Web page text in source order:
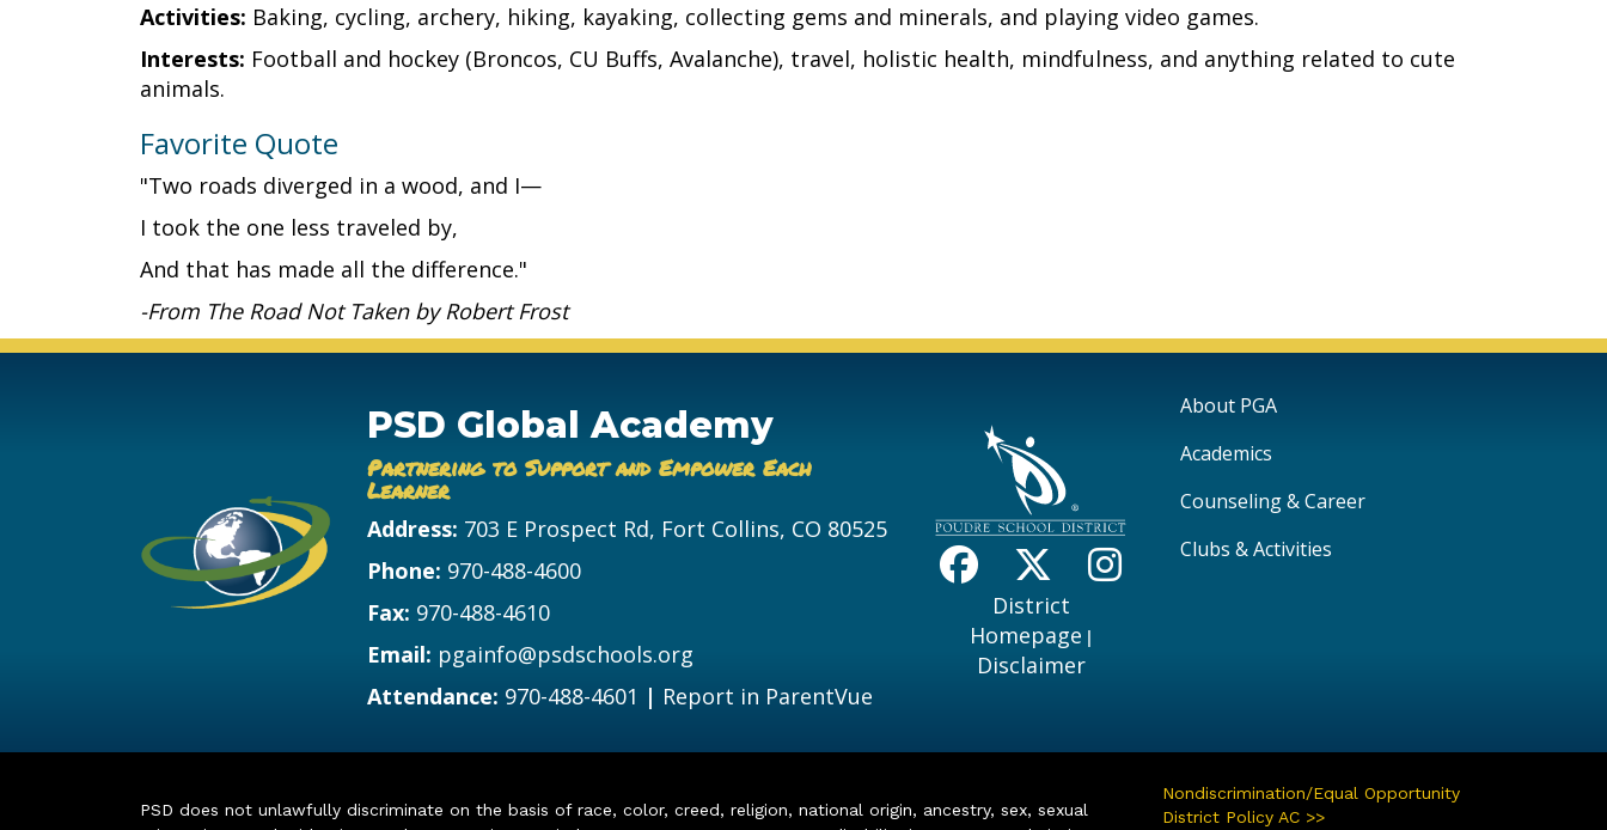
Activities: Baking, cycling, archery, hiking, kayaking, collecting gems and minerals, and playing video games.
Interests: Football and hockey (Broncos, CU Buffs, Avalanche), travel, holistic health, mindfulness, and anything related to cute
animals.
Favorite Quote
"Two roads diverged in a wood, and I—
I took the one less traveled by,
And that has made all the difference."
-From The Road Not Taken by Robert Frost
PSD Global Academy
Partnering to Support and Empower Each
Learner
Address: 703 E Prospect Rd, Fort Collins, CO 80525
Phone: 970-488-4600
Fax: 970-488-4610
Email: pgainfo@psdschools.org
Attendance: 970-488-4601 | Report in ParentVue
District
Homepage |
Disclaimer
Main navigation
About PGA
Academics
Counseling & Career
Clubs & Activities
PSD does not unlawfully discriminate on the basis of race, color, creed, religion, national origin, ancestry, sex, sexual
Nondiscrimination/Equal Opportunity
District Policy AC >>